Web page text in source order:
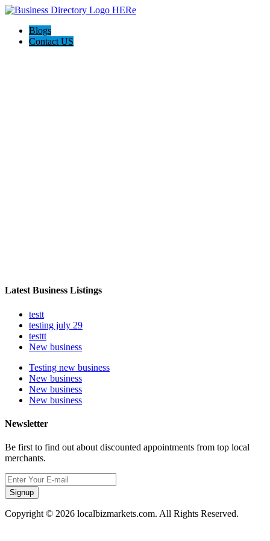
Blogs
Contact US
Latest Business Listings
testt
testing july 29
testtt
New business
Testing new business
New business
New business
New business
Newsletter
Be first to find out about discounted appointments from top local
merchants.
Signup
Copyright © 2026 localbizmarkets.com. All Rights Reserved.